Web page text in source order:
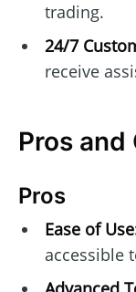
trading.
24/7
receive
Pros and
Pros
Ease of
accessible